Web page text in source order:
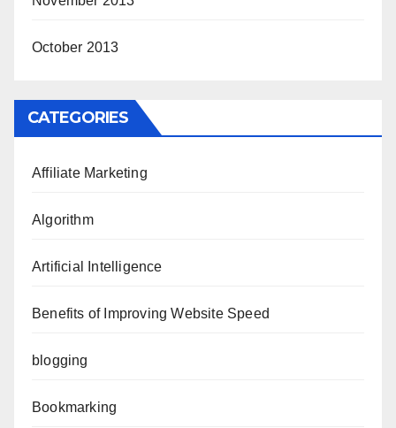
October 2013
CATEGORIES
Affiliate Marketing
Algorithm
Artificial Intelligence
Benefits of Improving Website Speed
blogging
Bookmarking